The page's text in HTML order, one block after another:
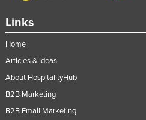
Links
Home
Articles & Ideas
About HospitalityHub
B2B Marketing
B2B Email Marketing